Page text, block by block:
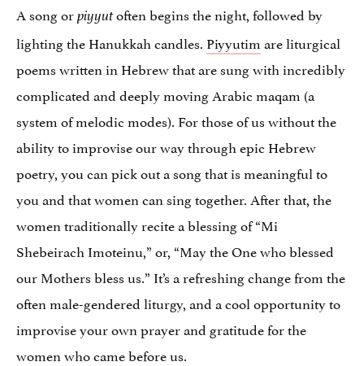
A song orpiyyutoften begins the night, followed by
lighting the Hanukkah candles. Piyyutim are liturgical
poems written in Hebrew that are sung with incredibly
complicated and deeply moving Arabic maqam (a
system of melodic modes). For those of us without the
ability to improvise our way through epic Hebrew
poetry, you can pick out a song that is meaningful to
you and that women can sing together. After that, the
women traditionally recite a blessing of “Mi
Shebeirach Imoteinu,” or, “May the One who blessed
our Mothers bless us.” It’s a refreshing change from the
often male-gendered liturgy, and a cool opportunity to
improvise your own prayer and gratitude for the
women who came before us.